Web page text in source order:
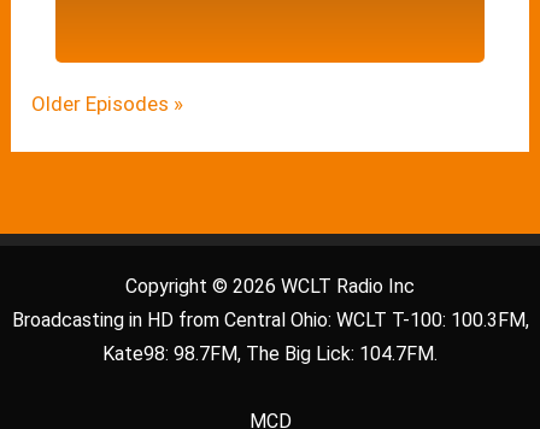
Older Episodes »
Copyright © 2026 WCLT Radio Inc
Broadcasting in HD from Central Ohio: WCLT T-100: 100.3FM,
Kate98: 98.7FM, The Big Lick: 104.7FM.
MCD